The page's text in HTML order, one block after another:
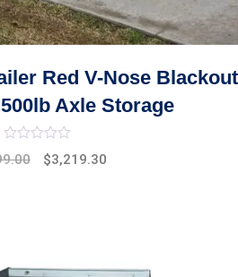
Red V-Nose Blackout
Axle Storage
5
Current
$3,219.30